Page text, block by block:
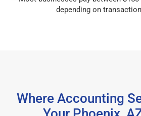
depending on
Where Accounting